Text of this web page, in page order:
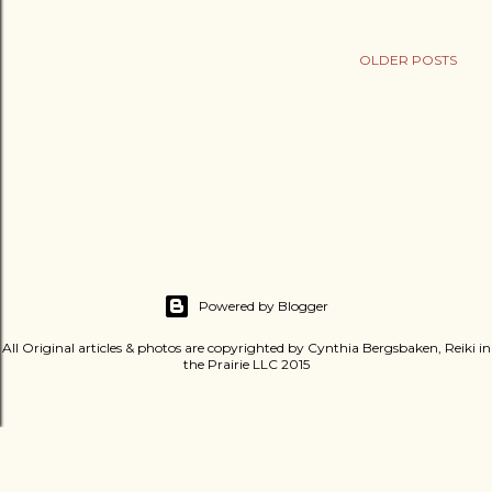
OLDER POSTS
Powered by Blogger
All Original articles & photos are copyrighted by Cynthia Bergsbaken, Reiki in
the Prairie LLC 2015